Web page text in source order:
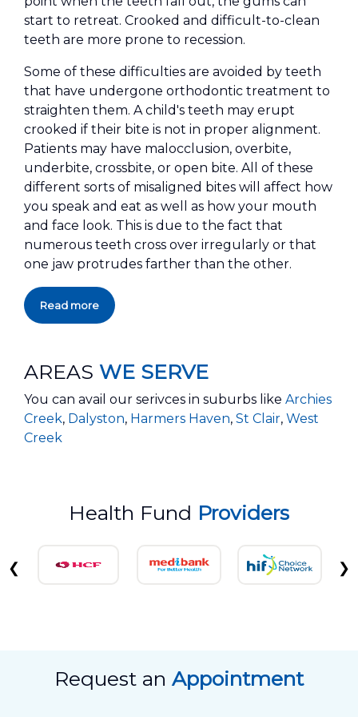
start to retreat. Crooked and difficult-to-clean
teeth are more prone to recession.
Some of these difficulties are avoided by teeth
that have undergone orthodontic treatment to
straighten them. A child's teeth may erupt
crooked if their bite is not in proper alignment.
Patients may have malocclusion, overbite,
underbite, crossbite, or open bite. All of these
different sorts of misaligned bites will affect how
you speak and eat as well as how your mouth
and face look. This is due to the fact that
numerous teeth cross over irregularly or that
one jaw protrudes farther than the other.
Read more
AREAS WE SERVE
You can avail our serivces in suburbs like Archies
Creek, Dalyston, Harmers Haven, St Clair, West
Creek
Health Fund Providers
❮ ❯
Request an Appointment